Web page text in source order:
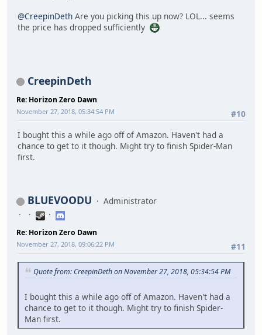
@CreepinDeth Are you picking this up now? LOL... seems
the price has dropped sufficiently
CreepinDeth
Re: Horizon Zero Dawn
#10
November 27, 2018, 05:34:54 PM
I bought this a while ago off of Amazon. Haven't had a
chance to get to it though. Might try to finish Spider-Man
first.
BLUEVOODU Administrator
Re: Horizon Zero Dawn
#11
November 27, 2018, 09:06:22 PM
Quote from: CreepinDeth on November 27, 2018, 05:34:54 PM
I bought this a while ago off of Amazon. Haven't had a
chance to get to it though. Might try to finish Spider-
Man first.